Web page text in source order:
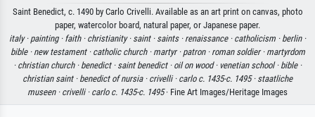
Saint Benedict, c. 1490 by Carlo Crivelli. Available as an art print on canvas, photo
paper, watercolor board, natural paper, or Japanese paper.
italy · painting · faith · christianity · saint · saints · renaissance · catholicism · berlin ·
bible · new testament · catholic church · martyr · patron · roman soldier · martyrdom
· christian church · benedict · saint benedict · oil on wood · venetian school · bible ·
christian saint · benedict of nursia · crivelli · carlo c. 1435-c. 1495 · staatliche
museen · crivelli · carlo c. 1435-c. 1495· Fine Art Images/Heritage Images